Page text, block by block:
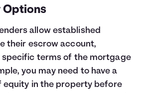
Options
allow established
their escrow account,
specific terms of the mortgage
you may need to have a
equity in the property before